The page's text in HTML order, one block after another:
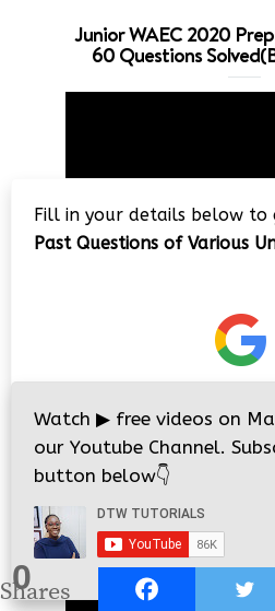
0
Shares
Junior WAEC 2020
60 Questions
JAMB Physics
Questions
Fill in your details below to
Past Questions of Various
Watch ▶ free videos on
our Youtube Channel.
button below👇